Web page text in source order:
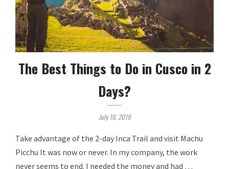
The Best Things to Do in Cusco in 2
Days?
July 16, 2019
Take advantage of the 2-day Inca Trail and visit Machu
Picchu It was now or never. In my company, the work
never seems to end. I needed the money and had …